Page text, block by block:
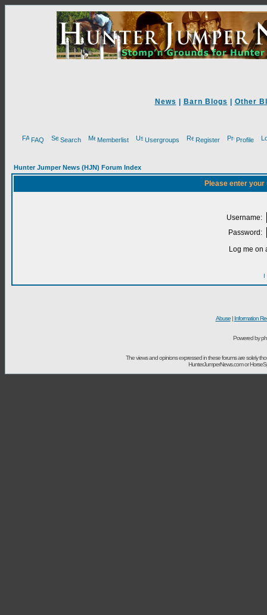
News Barn Blogs Other
FAQ Search Memberlist Usergroups Register Profile
Hunter Jumper News (HJN) Forum Index
Please enter
Username:
Password:
Log me on
I
Abuse| Information
Powered by
The views and opinions expressed in these forums are solely
HunterJumperNews.com or